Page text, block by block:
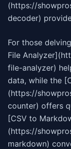
(https://
decoder)
For those
File
file-analyzer)
data, while the
(https://
counter) offers
[CSV to
(https://
markdown)